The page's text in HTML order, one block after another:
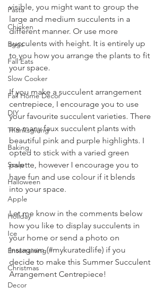
Pasta
Chicken
Eggs
Fall Eats
Slow Cooker
Fall Home Decor
DIY
Thanksgiving
Baking
Soup
Halloween
Apple
Holiday
Ice
Entertaining
Christmas
Decor
visible, you might want to group the
large and medium succulents in a
different manner. Or use more
succulents with height. It is entirely up
to you how you arrange the plants to fit
your space.
If you make a succulent arrangement
centrepiece, I encourage you to use
your favourite succulent varieties. There
are many faux succulent plants with
beautiful pink and purple highlights. I
opted to stick with a varied green
palette, however I encourage you to
have fun and use colour if it blends
into your space.
Let me know in the comments below
how you like to display succulents in
your home or send a photo on
Instagram (#mykuratedlife) if you
decide to make this Summer Succulent
Arrangement Centrepiece!